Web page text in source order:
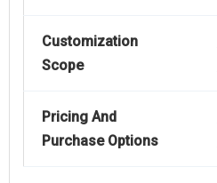
Customization
Scope
Pricing And
Purchase Options